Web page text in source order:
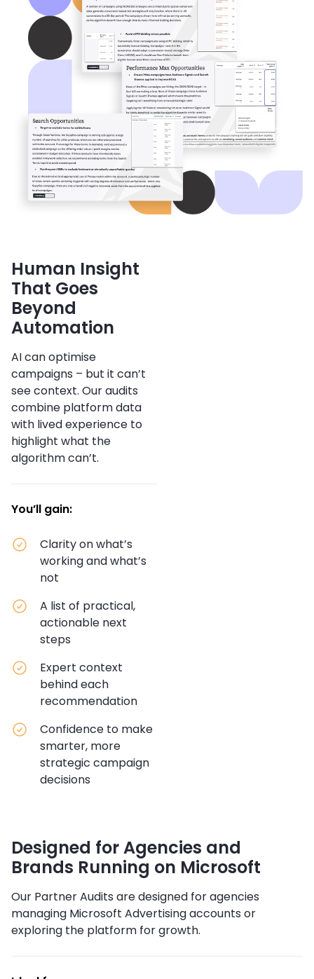
Human Insight
That Goes
Beyond
Automation
AI can optimise
campaigns – but it can’t
see context. Our audits
combine platform data
with lived experience to
highlight what the
algorithm can’t.
You’ll gain:
Clarity on what’s
working and what’s
not
A list of practical,
actionable next
steps
Expert context
behind each
recommendation
Confidence to make
smarter, more
strategic campaign
decisions
Designed for Agencies and
Brands Running on Microsoft
Our Partner Audits are designed for agencies
managing Microsoft Advertising accounts or
exploring the platform for growth.